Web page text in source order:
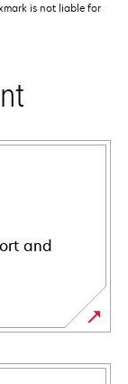
is not liable for
and